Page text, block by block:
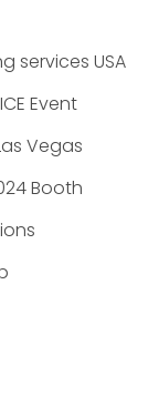
services USA
Event
Vegas
Booth